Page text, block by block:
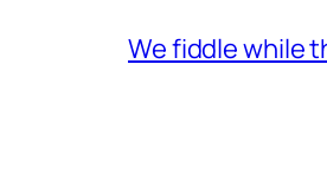
We fiddle while